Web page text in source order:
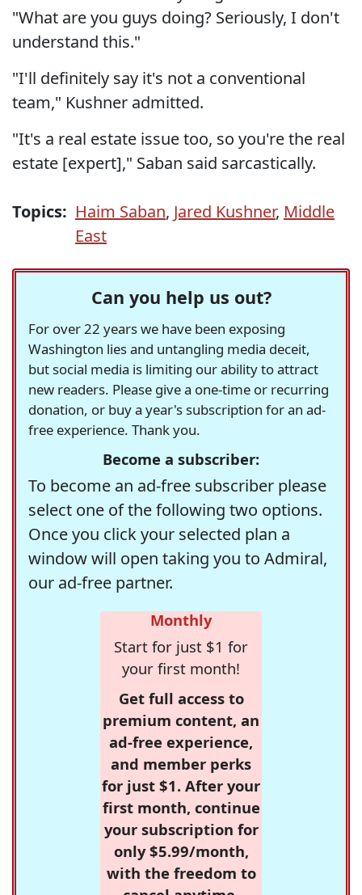
"What are you guys doing? Seriously, I don't
understand this."
"I'll definitely say it's not a conventional
team," Kushner admitted.
"It's a real estate issue too, so you're the real
estate [expert]," Saban said sarcastically.
Topics: Haim Saban, Jared Kushner, Middle
East
Can you help us out?
For over 22 years we have been exposing
Washington lies and untangling media deceit,
but social media is limiting our ability to attract
new readers. Please give a one-time or recurring
donation, or buy a year's subscription for an ad-
free experience. Thank you.
Become a subscriber:
To become an ad-free subscriber please
select one of the following two options.
Once you click your selected plan a
window will open taking you to Admiral,
our ad-free partner.
Monthly
Start for just $1 for
your first month!
Get full access to
premium content, an
ad-free experience,
and member perks
for just $1. After your
first month, continue
your subscription for
only $5.99/month,
with the freedom to